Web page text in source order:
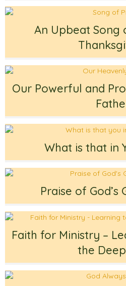
An Upbeat Song
Our Powerful and
What is that in
Praise of God’s
Faith for Ministry –
the